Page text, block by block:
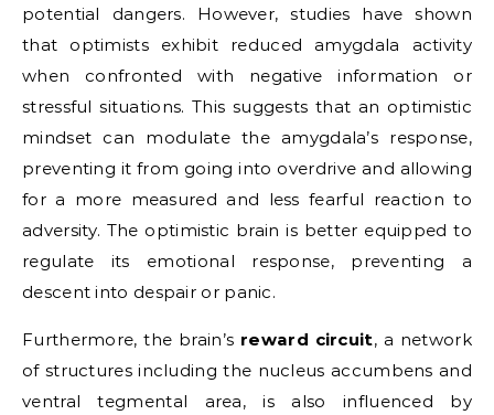
potential dangers. However, studies have shown
that optimists exhibit reduced amygdala activity
when confronted with negative information or
stressful situations. This suggests that an optimistic
mindset can modulate the amygdala’s response,
preventing it from going into overdrive and allowing
for a more measured and less fearful reaction to
adversity. The optimistic brain is better equipped to
regulate its emotional response, preventing a
descent into despair or panic.
Furthermore, the brain’s reward circuit, a network
of structures including the nucleus accumbens and
ventral tegmental area, is also influenced by